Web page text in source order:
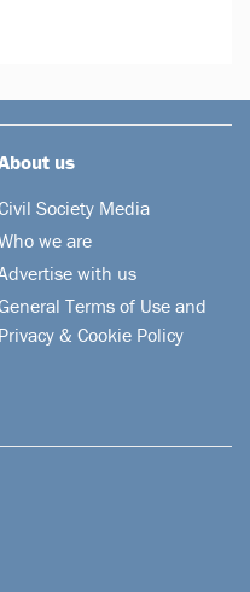
us
Society Media
we are
with us
Terms of Use and
Privacy & Cookie Policy